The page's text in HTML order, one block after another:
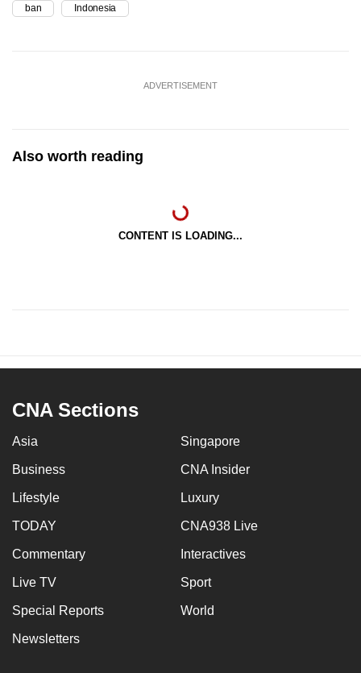
ban Indonesia
ADVERTISEMENT
Also worth reading
CONTENT IS LOADING...
CNA Sections
Asia Singapore
Business CNA Insider
Lifestyle Luxury
TODAY CNA938 Live
Commentary Interactives
Live TV Sport
Special Reports World
Newsletters